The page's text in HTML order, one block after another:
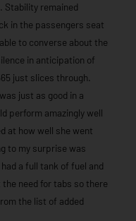
Stability remained
in the passengers seat
to converse about the
in anticipation of
just slices through.
just as good in a
perform amazingly well
at how well she went
to my surprise was
a full tank of fuel and
need for tabs so there
the list of added